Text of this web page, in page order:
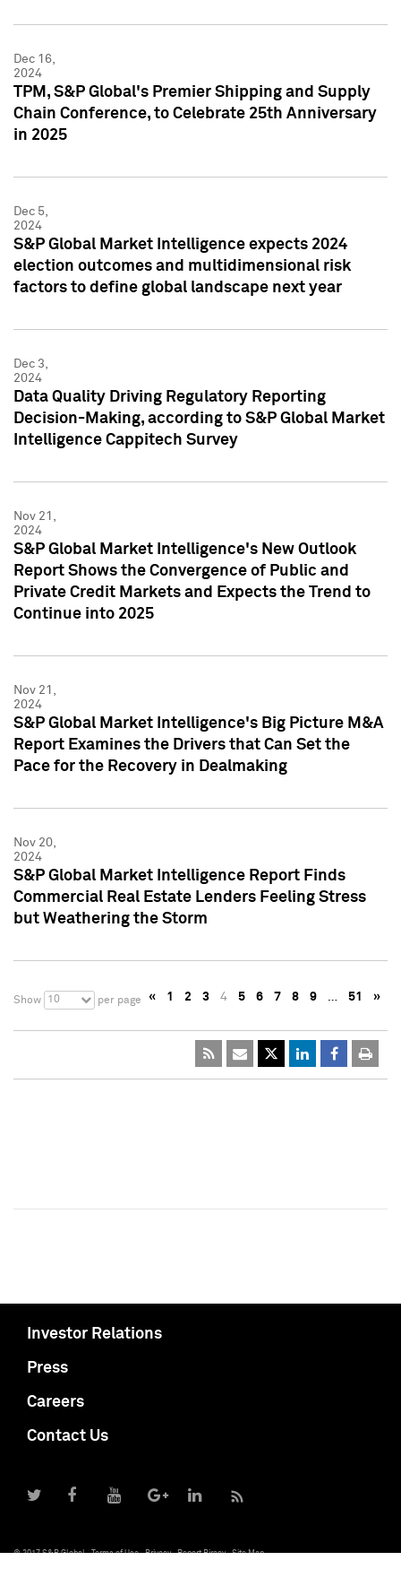
Dec 16,
2024
TPM, S&P Global's Premier Shipping and Supply
Chain Conference, to Celebrate 25th Anniversary
in 2025
Dec 5,
2024
S&P Global Market Intelligence expects 2024
election outcomes and multidimensional risk
factors to define global landscape next year
Dec 3,
2024
Data Quality Driving Regulatory Reporting
Decision-Making, according to S&P Global Market
Intelligence Cappitech Survey
Nov 21,
2024
S&P Global Market Intelligence's New Outlook
Report Shows the Convergence of Public and
Private Credit Markets and Expects the Trend to
Continue into 2025
Nov 21,
2024
S&P Global Market Intelligence's Big Picture M&A
Report Examines the Drivers that Can Set the
Pace for the Recovery in Dealmaking
Nov 20,
2024
S&P Global Market Intelligence Report Finds
Commercial Real Estate Lenders Feeling Stress
but Weathering the Storm
Show 10 per page « 1 2 3 4 5 6 7 8 9 … 51 »
Investor Relations
Press
Careers
Contact Us
© 2017 S&P Global Terms of Use Privacy Report Piracy Site Map